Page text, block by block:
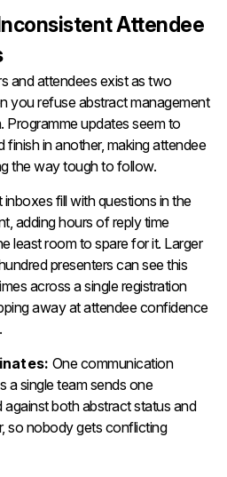
Attendee
and attendees exist as two
you refuse abstract management
Programme updates seem to
in another, making attendee
the way tough to follow.
inboxes fill with questions in the
adding hours of reply time
least room to spare for it. Larger
presenters can see this
across a single registration
away at attendee confidence
One communication
a single team sends one
both abstract status and
so nobody gets conflicting